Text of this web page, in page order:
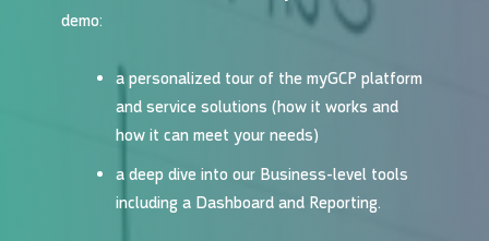
demo:
a personalized tour of the myGCP platform
and service solutions (how it works and
how it can meet your needs)
a deep dive into our Business-level tools
including a Dashboard and Reporting.